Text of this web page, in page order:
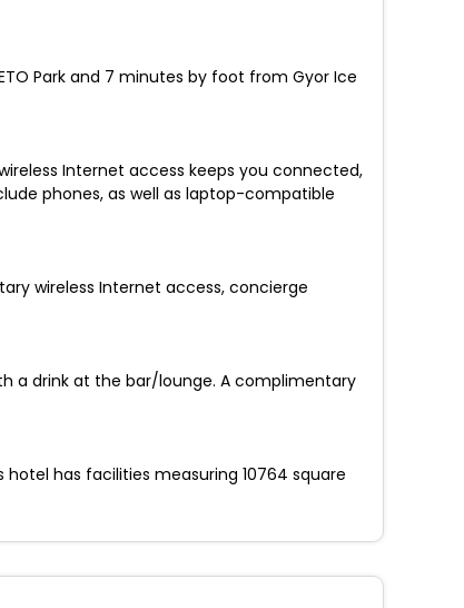
Park and 7 minutes by foot from Gyor Ice
Internet access keeps you connected,
phones, as well as laptop-compatible
wireless Internet access, concierge
a drink at the bar/lounge. A complimentary
has facilities measuring 10764 square